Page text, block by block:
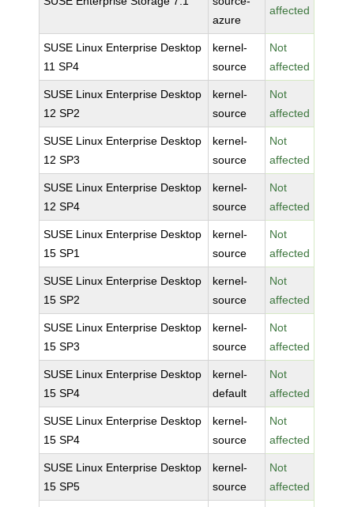
azure
affected
SUSE Linux Enterprise Desktop
11 SP4
kernel-
source
Not
affected
SUSE Linux Enterprise Desktop
12 SP2
kernel-
source
Not
affected
SUSE Linux Enterprise Desktop
12 SP3
kernel-
source
Not
affected
SUSE Linux Enterprise Desktop
12 SP4
kernel-
source
Not
affected
SUSE Linux Enterprise Desktop
15 SP1
kernel-
source
Not
affected
SUSE Linux Enterprise Desktop
15 SP2
kernel-
source
Not
affected
SUSE Linux Enterprise Desktop
15 SP3
kernel-
source
Not
affected
SUSE Linux Enterprise Desktop
15 SP4
kernel-
default
Not
affected
SUSE Linux Enterprise Desktop
15 SP4
kernel-
source
Not
affected
SUSE Linux Enterprise Desktop
15 SP5
kernel-
source
Not
affected